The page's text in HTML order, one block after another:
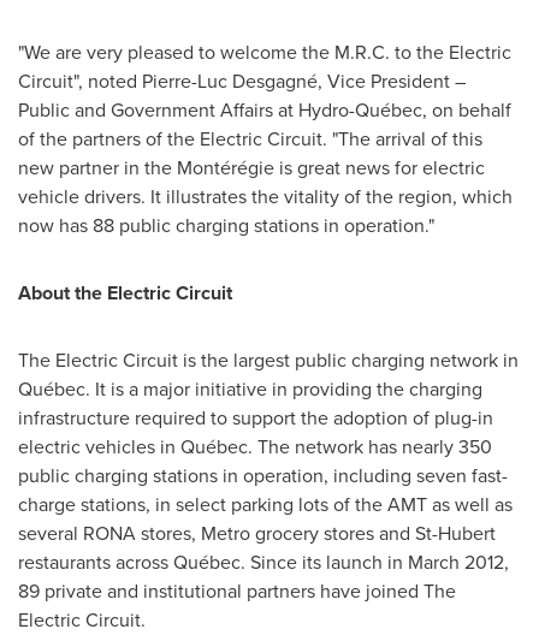
"We are very pleased to welcome the M.R.C. to the Electric
Circuit", noted Pierre-Luc Desgagné, Vice President –
Public and Government Affairs at Hydro-Québec, on behalf
of the partners of the Electric Circuit. "The arrival of this
new partner in the Montérégie is great news for electric
vehicle drivers. It illustrates the vitality of the region, which
now has 88 public charging stations in operation."
About the Electric Circuit
The Electric Circuit is the largest public charging network in
Québec. It is a major initiative in providing the charging
infrastructure required to support the adoption of plug-in
electric vehicles in Québec. The network has nearly 350
public charging stations in operation, including seven fast-
charge stations, in select parking lots of the AMT as well as
several RONA stores, Metro grocery stores and St-Hubert
restaurants across Québec. Since its launch in March 2012,
89 private and institutional partners have joined The
Electric Circuit.